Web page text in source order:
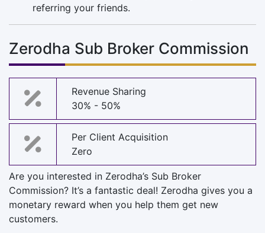
referring your friends.
Zerodha Sub Broker Commission
Revenue Sharing
30% - 50%
Per Client Acquisition
Zero
Are you interested in Zerodha’s Sub Broker
Commission? It’s a fantastic deal! Zerodha gives you a
monetary reward when you help them get new
customers.